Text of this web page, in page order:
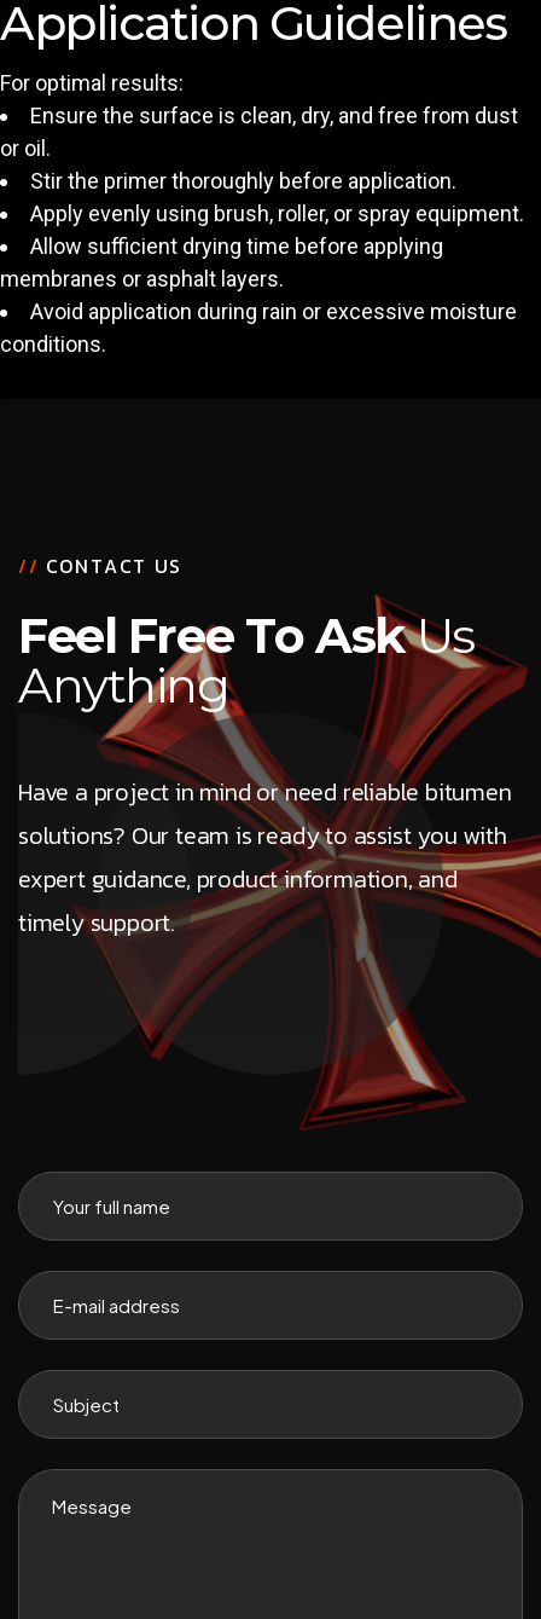
Application Guidelines
For optimal results:
Ensure the surface is clean, dry, and free from dust
or oil.
Stir the primer thoroughly before application.
Apply evenly using brush, roller, or spray equipment.
Allow sufficient drying time before applying
membranes or asphalt layers.
Avoid application during rain or excessive moisture
conditions.
// CONTACT US
Feel Free ToAskUs
Anything
Have a project in mind or need reliable bitumen
solutions? Our team is ready to assist you with
expert guidance, product information, and
timely support.